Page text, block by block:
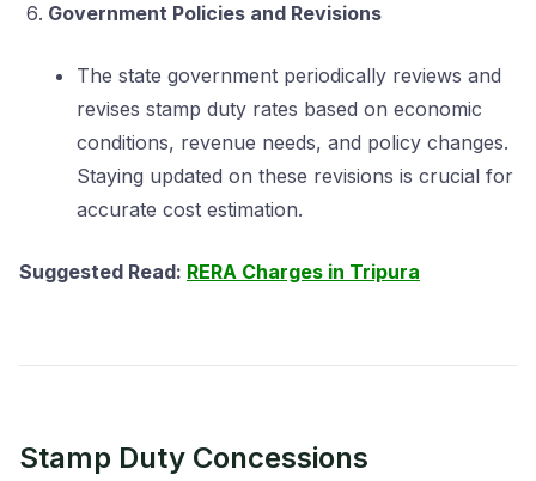
Government Policies and Revisions
The state government periodically reviews and
revises stamp duty rates based on economic
conditions, revenue needs, and policy changes.
Staying updated on these revisions is crucial for
accurate cost estimation.
Suggested Read: RERA Charges in Tripura
Stamp Duty Concessions